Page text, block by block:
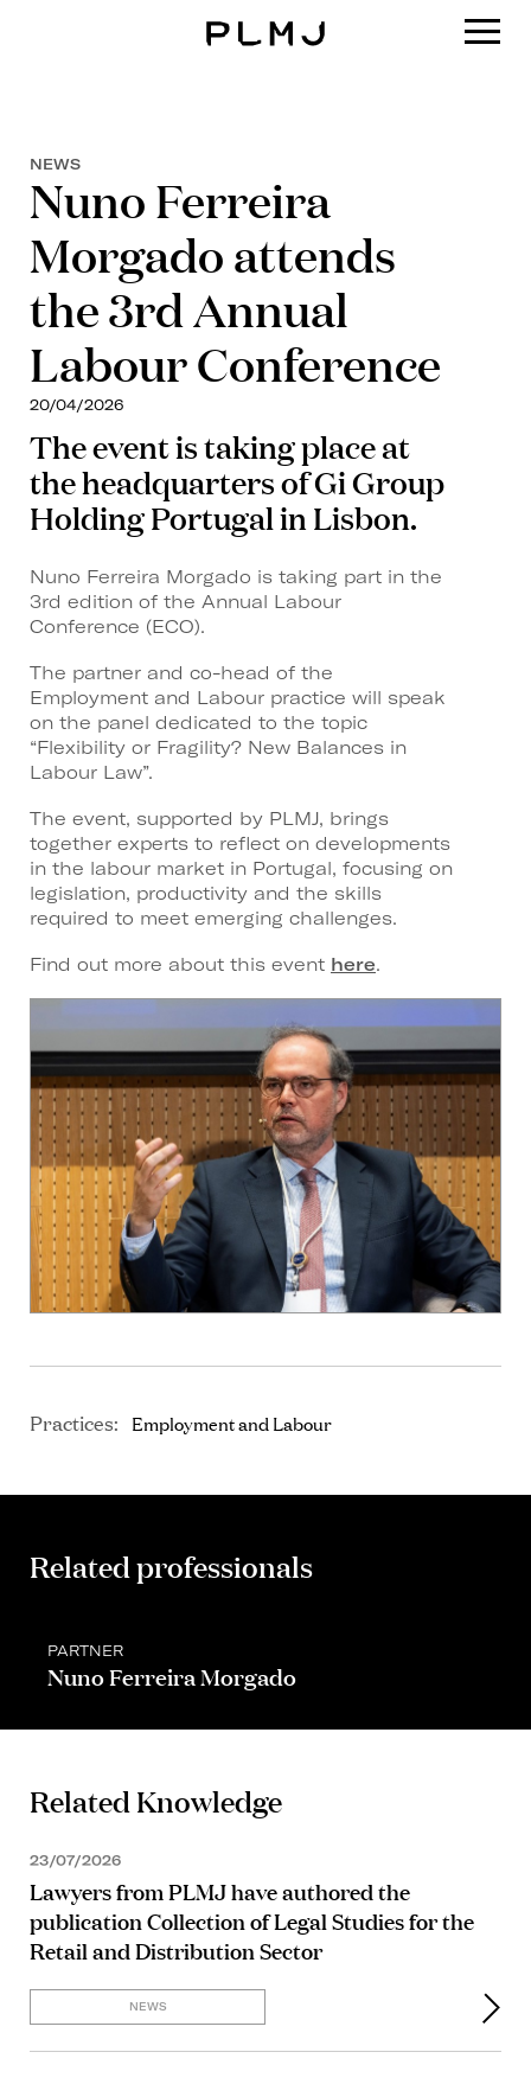
NEWS
Nuno Ferreira
Morgado attends
the 3rd Annual
Labour Conference
20/04/2026
The event is taking place at
the headquarters of Gi Group
Holding Portugal in Lisbon.
Nuno Ferreira Morgado is taking part in the
3rd edition of the Annual Labour
Conference (ECO).
The partner and co-head of the
Employment and Labour practice will speak
on the panel dedicated to the topic
“Flexibility or Fragility? New Balances in
Labour Law”.
The event, supported by PLMJ, brings
together experts to reflect on developments
in the labour market in Portugal, focusing on
legislation, productivity and the skills
required to meet emerging challenges.
Find out more about this event here.
Practices: Employment and Labour
Related professionals
PARTNER
Nuno Ferreira Morgado
Related Knowledge
23/07/2026
Lawyers from PLMJ have authored the
publication Collection of Legal Studies for the
Retail and Distribution Sector
NEWS